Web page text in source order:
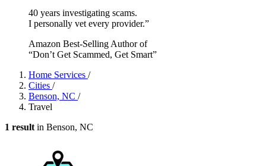
40 years investigating scams.
I personally vet every provider.”
Amazon Best-Selling Author of
“Don’t Get Scammed, Get Smart”
Home Services /
Cities /
Benson, NC /
Travel
1 result in Benson, NC